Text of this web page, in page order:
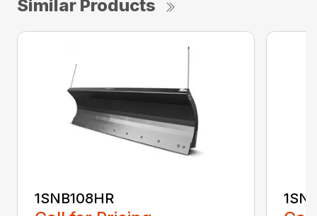
Similar Products
1SNB108HR